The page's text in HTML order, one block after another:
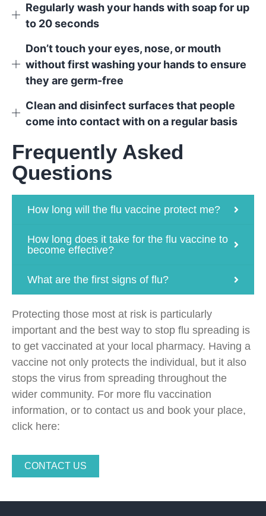
Regularly wash your hands with soap for up
to 20 seconds
Don’t touch your eyes, nose, or mouth
without first washing your hands to ensure
they are germ-free
Clean and disinfect surfaces that people
come into contact with on a regular basis
Frequently Asked
Questions
How long will the flu vaccine protect me?
How long does it take for the flu vaccine to
become effective?
What are the first signs of flu?
Protecting those most at risk is particularly
important and the best way to stop flu spreading is
to get vaccinated at your local pharmacy. Having a
vaccine not only protects the individual, but it also
stops the virus from spreading throughout the
wider community. For more flu vaccination
information, or to contact us and book your place,
click here:
CONTACT US